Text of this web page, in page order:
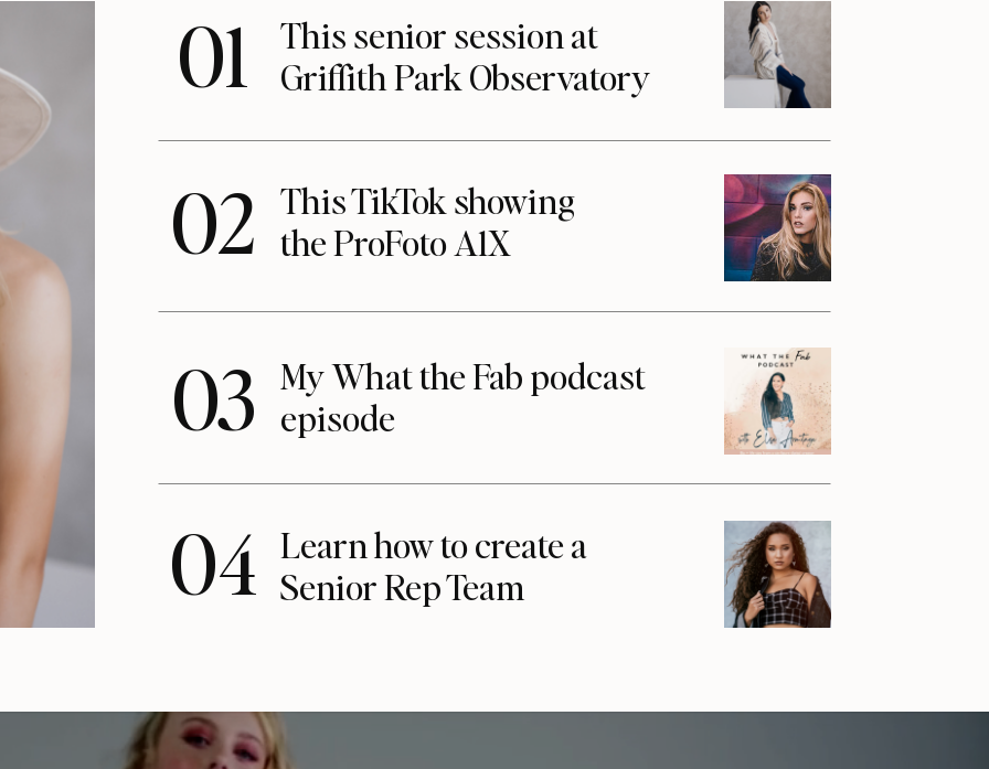
01
This senior session at
Griffith Park Observatory
02 This TikTok showing
the ProFoto A1X
03
My What the Fab podcast
episode
04 Learn how to create a
Senior Rep Team